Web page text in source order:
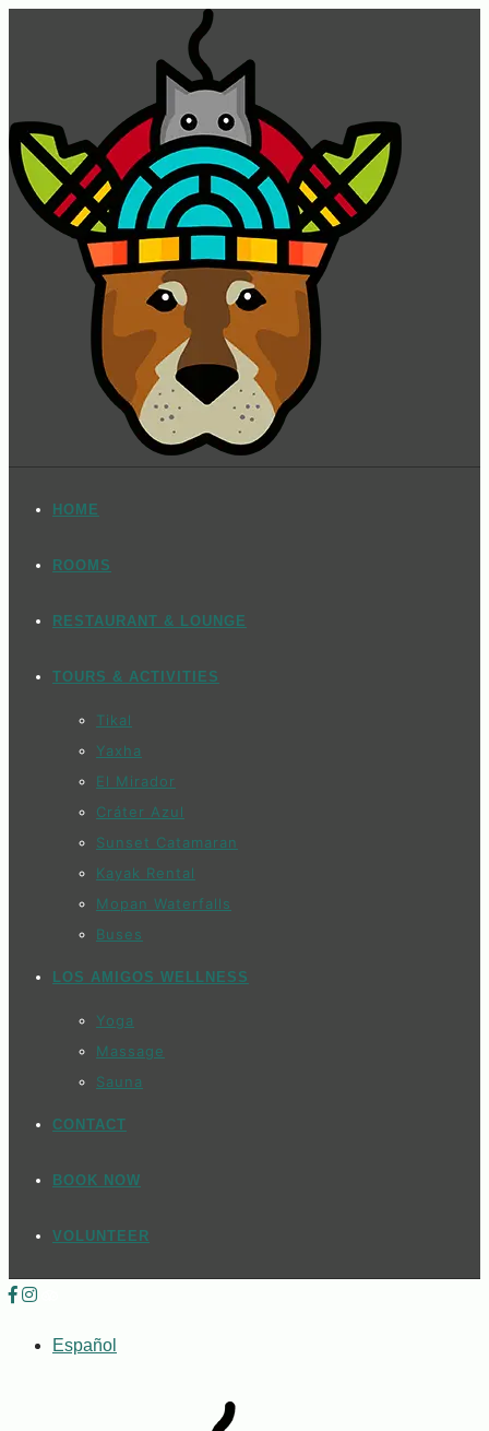
HOME
ROOMS
RESTAURANT & LOUNGE
TOURS & ACTIVITIES
Tikal
Yaxha
El Mirador
Cráter Azul
Sunset Catamaran
Kayak Rental
Mopan Waterfalls
Buses
LOS AMIGOS WELLNESS
Yoga
Massage
Sauna
CONTACT
BOOK NOW
VOLUNTEER
Español